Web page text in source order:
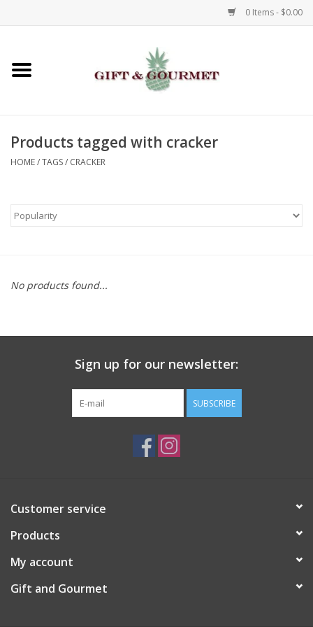
0 Items - $0.00
Home
Gifts
Kids
Gift Registries
Products tagged with cracker
HOME/TAGS/ CRACKER
No products found...
Sign up for our newsletter:
SUBSCRIBE
Customer service
Products
My account
Gift and Gourmet